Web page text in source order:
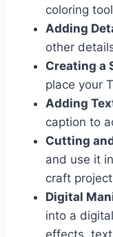
coloring
Adding
other
Creating a
place your
Adding
caption to
Cutting
and use it
craft
Digital
into a
effects,